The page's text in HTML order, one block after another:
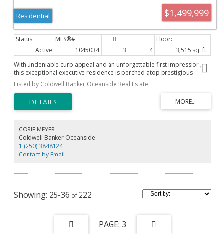
$1,499,999
Residential
Active 1045034 3 4
3,515 sq. ft.
With undeniable curb appeal and an unforgettable first impression,
this exceptional executive residence is perched atop prestigious
Vantage Point on Triangle Mountain. Bathed in all-day sunshine, it
offers refined indoor-outdoor living with an expansive deck, stamped
concrete patio, and private putting green. Inside, soaring open-
concept living spaces are complemented by engineered hardwood
floors and a stunning chef’s kitchen featuring an oversized quartz
cozy propane fireplace and seamless flow between living & dining.
Upstairs, the luxurious primary suite captures breathtaking Mount
Baker views and features a spa-inspired ensuite with heated floors. 2
generous bedrooms share a Jack-and-Jill bath. The lower level offers a
media room, wet bar, full bath, separate entrance & excellent suite
to Lookout Lake and Havenwood Park trails right outside.
Listed by Coldwell Banker Oceanside Real Estate
CORIE MEYER
Coldwell Banker Oceanside
1 (250) 3848124
Contact by Email
25-36 222
3